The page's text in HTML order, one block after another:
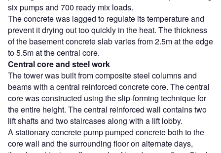
six pumps and 700 ready mix loads.
The concrete was lagged to regulate its temperature and
prevent it drying out too quickly in the heat. The thickness
of the basement concrete slab varies from 2.5m at the edge
to 5.5m at the central core.
Central core and steel work
The tower was built from composite steel columns and
beams with a central reinforced concrete core. The central
core was constructed using the slip-forming technique for
the entire height. The central reinforced wall contains two
lift shafts and two staircases along with a lift lobby.
A stationary concrete pump pumped concrete both to the
core wall and the surrounding floor on alternate days,